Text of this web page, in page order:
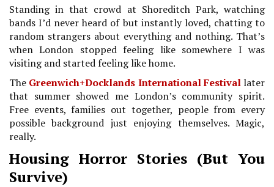
Standing in that crowd at Shoreditch Park, watching
bands I’d never heard of but instantly loved, chatting to
random strangers about everything and nothing. That’s
when London stopped feeling like somewhere I was
visiting and started feeling like home.
The Greenwich+Docklands International Festivallater
that summer showed me London’s community spirit.
Free events, families out together, people from every
possible background just enjoying themselves. Magic,
really.
Housing Horror Stories (But You
Survive)